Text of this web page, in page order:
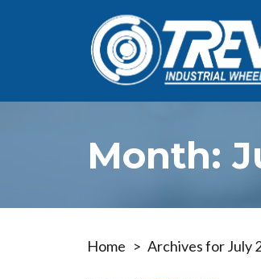
Month:
Home > Archives for July